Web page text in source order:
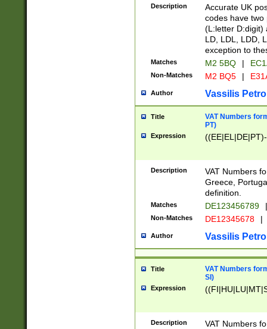
Description
Accurate UK
codes have two
(L:letter D:digit)
LD, LDL, LDD,
exception to
Matches M2 5BQ |
Non-Matches M2 BQ5 |
Author Vassilis
Title
VAT Numbers
PT)
Expression
Description
VAT Numbers
Greece,
definition.
Matches DE123456789 |
Non-Matches DE12345678 |
Author Vassilis
Title
VAT Numbers
SI)
Expression
Description
VAT Numbers